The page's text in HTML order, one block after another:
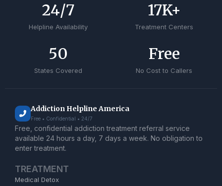
Helpline Availability
24/7
Treatment Centers
17K+
States Covered
50
No Cost to Callers
Free
Addiction Helpline America
Free • Confidential • 24/7
Free, confidential addiction treatment referral service
available 24 hours a day, 7 days a week. No obligation to
enter treatment.
TREATMENT
Medical Detox